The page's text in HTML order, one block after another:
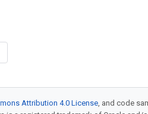
Attribution 4.0 License, and code